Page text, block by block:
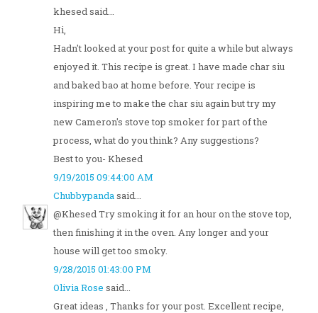
khesed said...
Hi,
Hadn't looked at your post for quite a while but always
enjoyed it. This recipe is great. I have made char siu
and baked bao at home before. Your recipe is
inspiring me to make the char siu again but try my
new Cameron's stove top smoker for part of the
process, what do you think? Any suggestions?
Best to you- Khesed
9/19/2015 09:44:00 AM
Chubbypandasaid...
@Khesed Try smoking it for an hour on the stove top,
then finishing it in the oven. Any longer and your
house will get too smoky.
9/28/2015 01:43:00 PM
Olivia Rose said...
Great ideas , Thanks for your post. Excellent recipe,